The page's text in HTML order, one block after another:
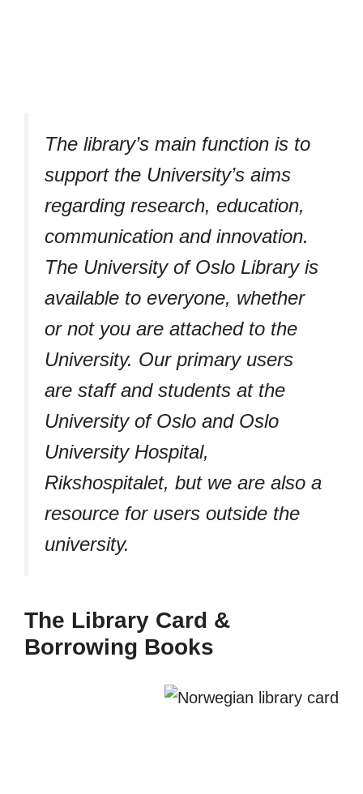
The library’s main function is to
support the University’s aims
regarding research, education,
communication and innovation.
The University of Oslo Library is
available to everyone, whether
or not you are attached to the
University. Our primary users
are staff and students at the
University of Oslo and Oslo
University Hospital,
Rikshospitalet, but we are also a
resource for users outside the
university.
The Library Card &
Borrowing Books